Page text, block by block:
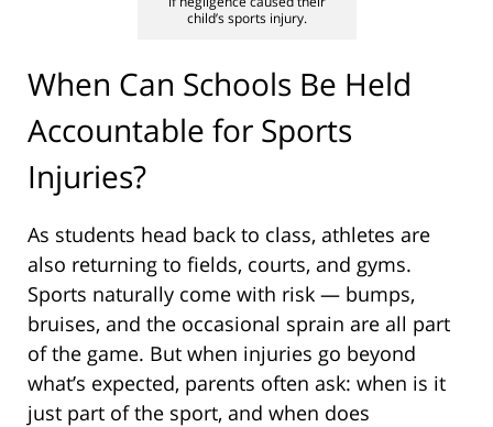
child’s sports injury.
When Can Schools Be Held
Accountable for Sports
Injuries?
As students head back to class, athletes are
also returning to fields, courts, and gyms.
Sports naturally come with risk — bumps,
bruises, and the occasional sprain are all part
of the game. But when injuries go beyond
what’s expected, parents often ask: when is it
just part of the sport, and when does